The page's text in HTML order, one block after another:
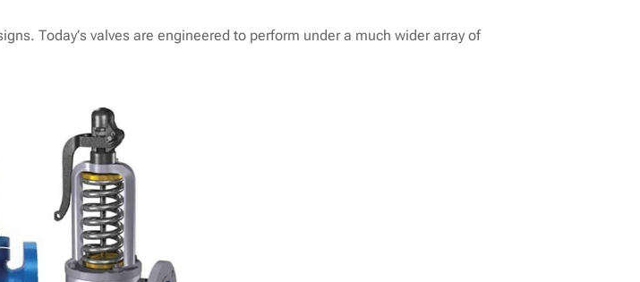
Today’s valves are engineered to perform under a much wider array of